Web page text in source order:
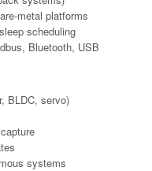
metal platforms
scheduling
Bluetooth, USB
BLDC, servo)
systems